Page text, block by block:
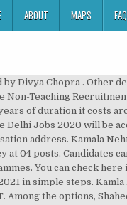
ABOUT MAPS FAQ
job applications for Kamala Nehru College Delhi Jobs 2020 will be accepted online on or before 15 Feb â¦ The candidates need to fill the Kamala Nehru College application form and sent to the organisation address. Kamala Nehru College Recruitment 2020: Kamala Nehru College Delhi has issued a latest notification for the recruitment of Non-Teaching Vacancy at 04 posts. Candidates can apply online by filling the application form. Under PG Domain, it offers M. Com, M. Tech, MCA, MBA, MSc., M.L.I.Sc., MCM programmes. You can check here important details such as- last date, exam date and admit card date for Kamala nehru college delhi assistant professor online form 2020-2021 in simple steps. Kamla Nehru College offers UG and PG programmes to students. Admission to these courses is based on Merit or Entrance Exams. 14:30 PM IST. Among the options, Shaheed Bhagat hands down for commerce. b. bulbul MOHANTY. Find details on Contact Number, Admissions, Reviews, Address, Application Form, Website, Fees, Map Location and Photos. Delhi University Recruitment 2020 to complete fill in 03 vacant posts. Applications are invited for filling the vacant post of Lecturer, Junior Clerk, Laboratory Assistant and Peon of total 08 Posts. Applications (with passport size photograph) on prescribed format stating qualifications 12th standard onward may be sent to the Kamala Nehru College. Dhiraj Sardana, President Managing Committee. Jateen Kumar Ojha . Applicants can apply the application form for UPSEE/GATE in Online mode. Important Dates for Kamala Nehru College, Delhi Assistant Professor Application. Save and take print out for future use.